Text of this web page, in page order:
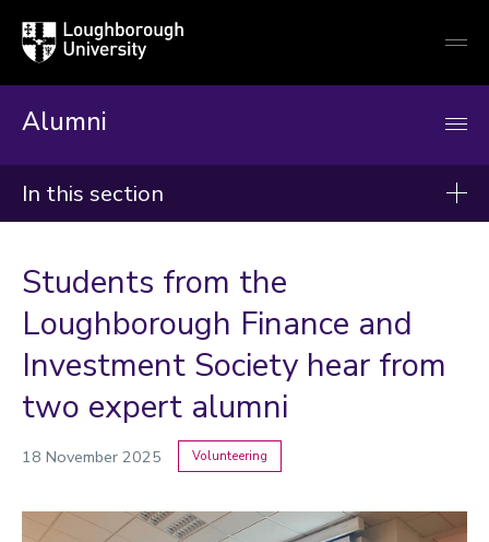
Loughborough
University
Alumni
In this section
2026
2024
Students from the
Loughborough Finance and
Investment Society hear from
two expert alumni
18 November 2025 Volunteering